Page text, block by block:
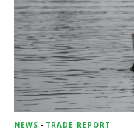
NEWS - TRADE REPORT